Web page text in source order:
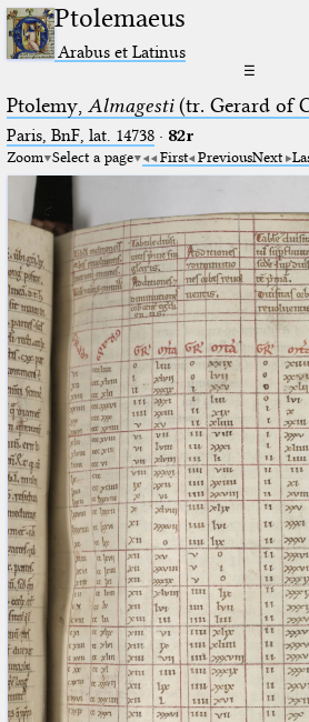
Ptolemaeus
Arabus et Latinus
☰
Ptolemy, Almagesti(tr. Gerard of
Paris, BnF, lat. 14738· 82r
Zoom Select a page First PreviousNext